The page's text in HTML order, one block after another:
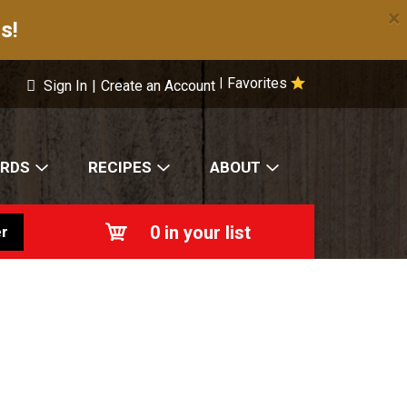
×
Favorites
Sign In | Create an Account
RECIPES ABOUT
0 in your list